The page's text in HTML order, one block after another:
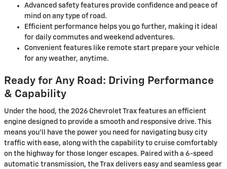
Advanced safety features provide confidence and peace of
mind on any type of road.
Efficient performance helps you go further, making it ideal
for daily commutes and weekend adventures.
Convenient features like remote start prepare your vehicle
for any weather, anytime.
Ready for Any Road: Driving Performance
& Capability
Under the hood, the 2026 Chevrolet Trax features an efficient
engine designed to provide a smooth and responsive drive. This
means you’ll have the power you need for navigating busy city
traffic with ease, along with the capability to cruise comfortably
on the highway for those longer escapes. Paired with a 6-speed
automatic transmission, the Trax delivers easy and seamless gear